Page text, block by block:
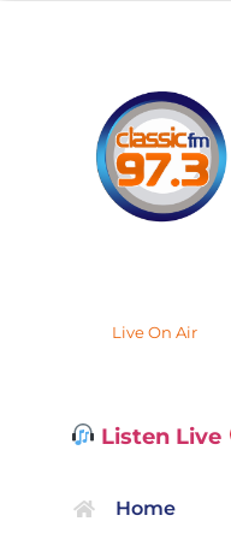
Live On Air
Listen Live
Home